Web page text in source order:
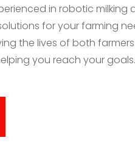
in robotic milking
for your farming
the lives of both
you reach your